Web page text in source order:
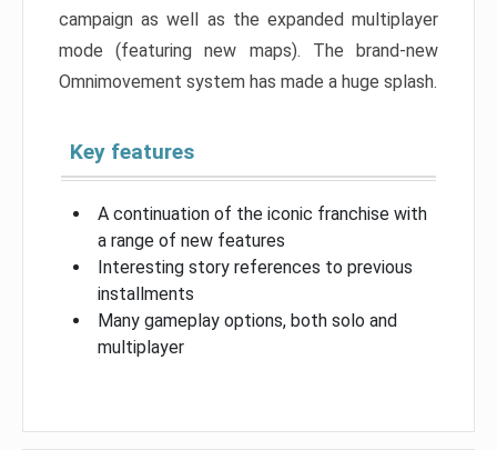
campaign as well as the expanded multiplayer
mode (featuring new maps). The brand-new
Omnimovement system has made a huge splash.
Key features
A continuation of the iconic franchise with
a range of new features
Interesting story references to previous
installments
Many gameplay options, both solo and
multiplayer